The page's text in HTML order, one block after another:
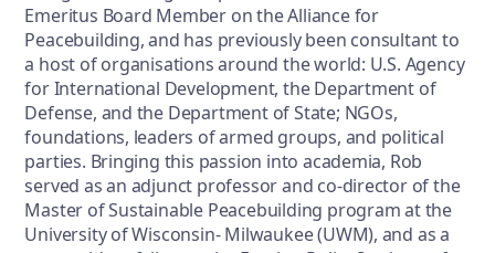
Emeritus Board Member on the Alliance for
Peacebuilding, and has previously been consultant to
a host of organisations around the world: U.S. Agency
for International Development, the Department of
Defense, and the Department of State; NGOs,
foundations, leaders of armed groups, and political
parties. Bringing this passion into academia, Rob
served as an adjunct professor and co-director of the
Master of Sustainable Peacebuilding program at the
University of Wisconsin- Milwaukee (UWM), and as a